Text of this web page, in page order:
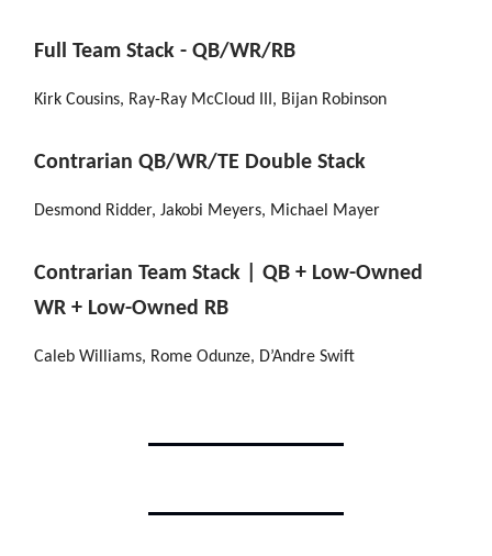
Full Team Stack - QB/WR/RB
Kirk Cousins, Ray-Ray McCloud III, Bijan Robinson
Contrarian QB/WR/TE Double Stack
Desmond Ridder, Jakobi Meyers, Michael Mayer
Contrarian Team Stack | QB + Low-Owned
WR + Low-Owned RB
Caleb Williams, Rome Odunze, D’Andre Swift